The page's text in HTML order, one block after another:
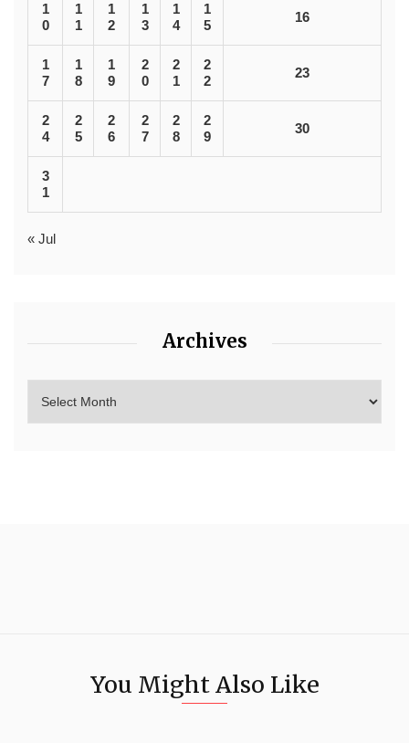
1
0
1
1
1
2
1
3
1
4
1
5
16
1
7
1
8
1
9
2
0
2
1
2
2
23
2
4
2
5
2
6
2
7
2
8
2
9
30
3
1
« Jul
Archives
You Might Also Like